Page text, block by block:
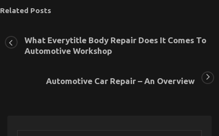
Related Posts
What Everytitle Body Repair Does It Comes To
Automotive Workshop
Automotive Car Repair – An Overview